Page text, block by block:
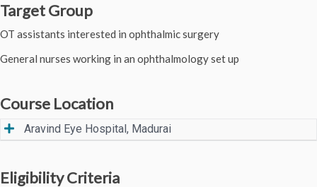
Target Group
OT assistants interested in ophthalmic surgery
General nurses working in an ophthalmology set up
Course Location
Aravind Eye Hospital, Madurai
Eligibility Criteria